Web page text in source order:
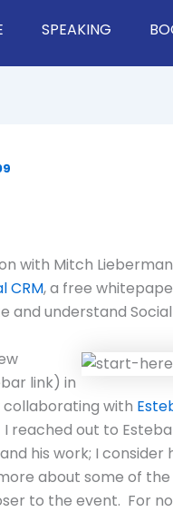
SPEAKING
with Mitch
CRM, a free
and understand Social
link) in
collaborating with
reached out to
his work; I consider
about some of the
to the event. For